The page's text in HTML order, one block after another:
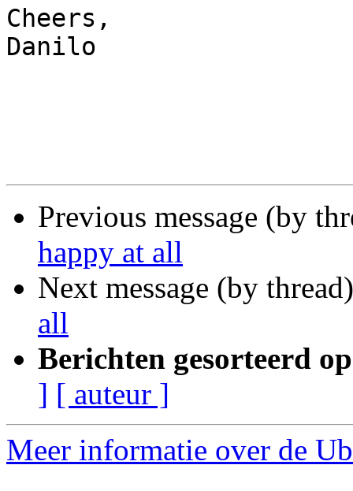
Cheers,
Danilo
Previous message (by
happy at all
Next message (by
all
Berichten gesorteerd
] [ auteur ]
Meer informatie over de